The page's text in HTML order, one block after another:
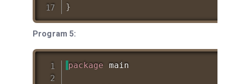
}
Program 5:
package main